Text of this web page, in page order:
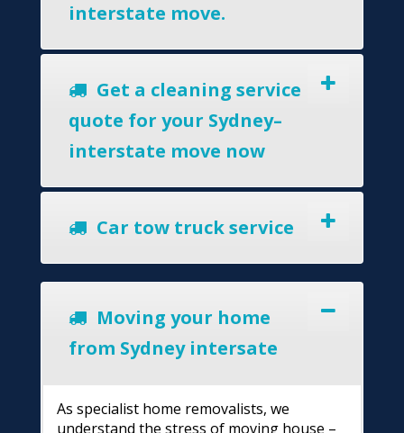
interstate move.
Get a cleaning service
quote for your Sydney–
interstate move now
Car tow truck service
Moving your home
from Sydney intersate
As specialist home removalists, we
understand the stress of moving house –